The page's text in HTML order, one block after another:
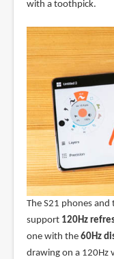
with a toothpick.
The S21 phones
support 120Hz
one with the 60Hz
drawing on a 120Hz